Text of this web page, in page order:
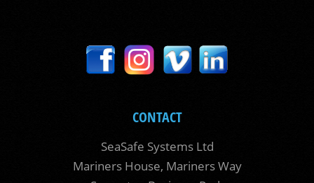
CONTACT
SeaSafe Systems Ltd
Mariners House, Mariners Way